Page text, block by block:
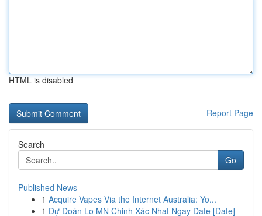
HTML is disabled
Report Page
Search
Go
Published News
1 Acquire Vapes Via the Internet Australia: Yo...
1 Dự Đoán Lo MN Chinh Xác Nhat Ngay Date [Date]